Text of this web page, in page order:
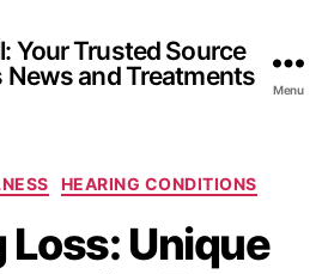
Your Trusted Source
News and Treatments
Menu
Categories
HEARING CONDITIONS
Loss: Unique